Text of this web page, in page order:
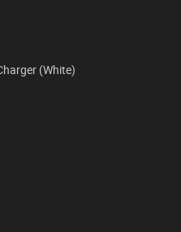
(White)